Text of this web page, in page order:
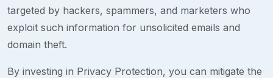
targeted by hackers, spammers, and marketers who
exploit such information for unsolicited emails and
domain theft.
By investing in Privacy Protection, you can mitigate the